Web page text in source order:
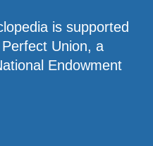
is supported
Union, a
Endowment